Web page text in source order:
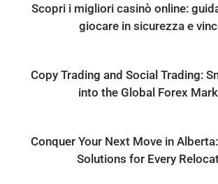
Scopri i migliori casinò online:
giocare in sicurezza e
Copy Trading and Social Trading:
into the Global Forex
Conquer Your Next Move in
Solutions for Every